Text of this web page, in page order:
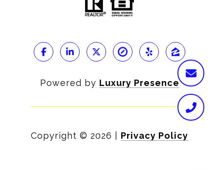
Powered by Luxury Presence
Copyright © 2026 Privacy Policy